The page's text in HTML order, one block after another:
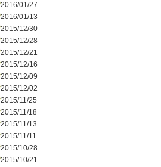
2016/01/27
2016/01/13
2015/12/30
2015/12/28
2015/12/21
2015/12/16
2015/12/09
2015/12/02
2015/11/25
2015/11/18
2015/11/13
2015/11/11
2015/10/28
2015/10/21